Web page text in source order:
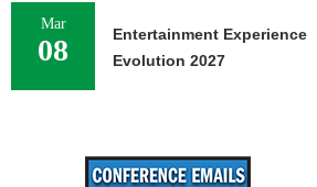
Mar
08
Entertainment Experience
Evolution 2027